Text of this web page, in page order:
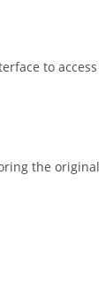
to access
the original